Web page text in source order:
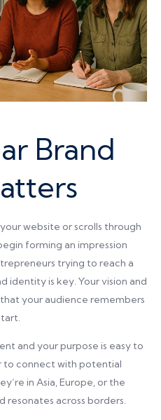
Brand
website or scrolls through
forming an impression
trying to reach a
identity is key. Your vision and
your audience remembers
and your purpose is easy to
to connect with potential
in Asia, Europe, or the
resonates across borders.